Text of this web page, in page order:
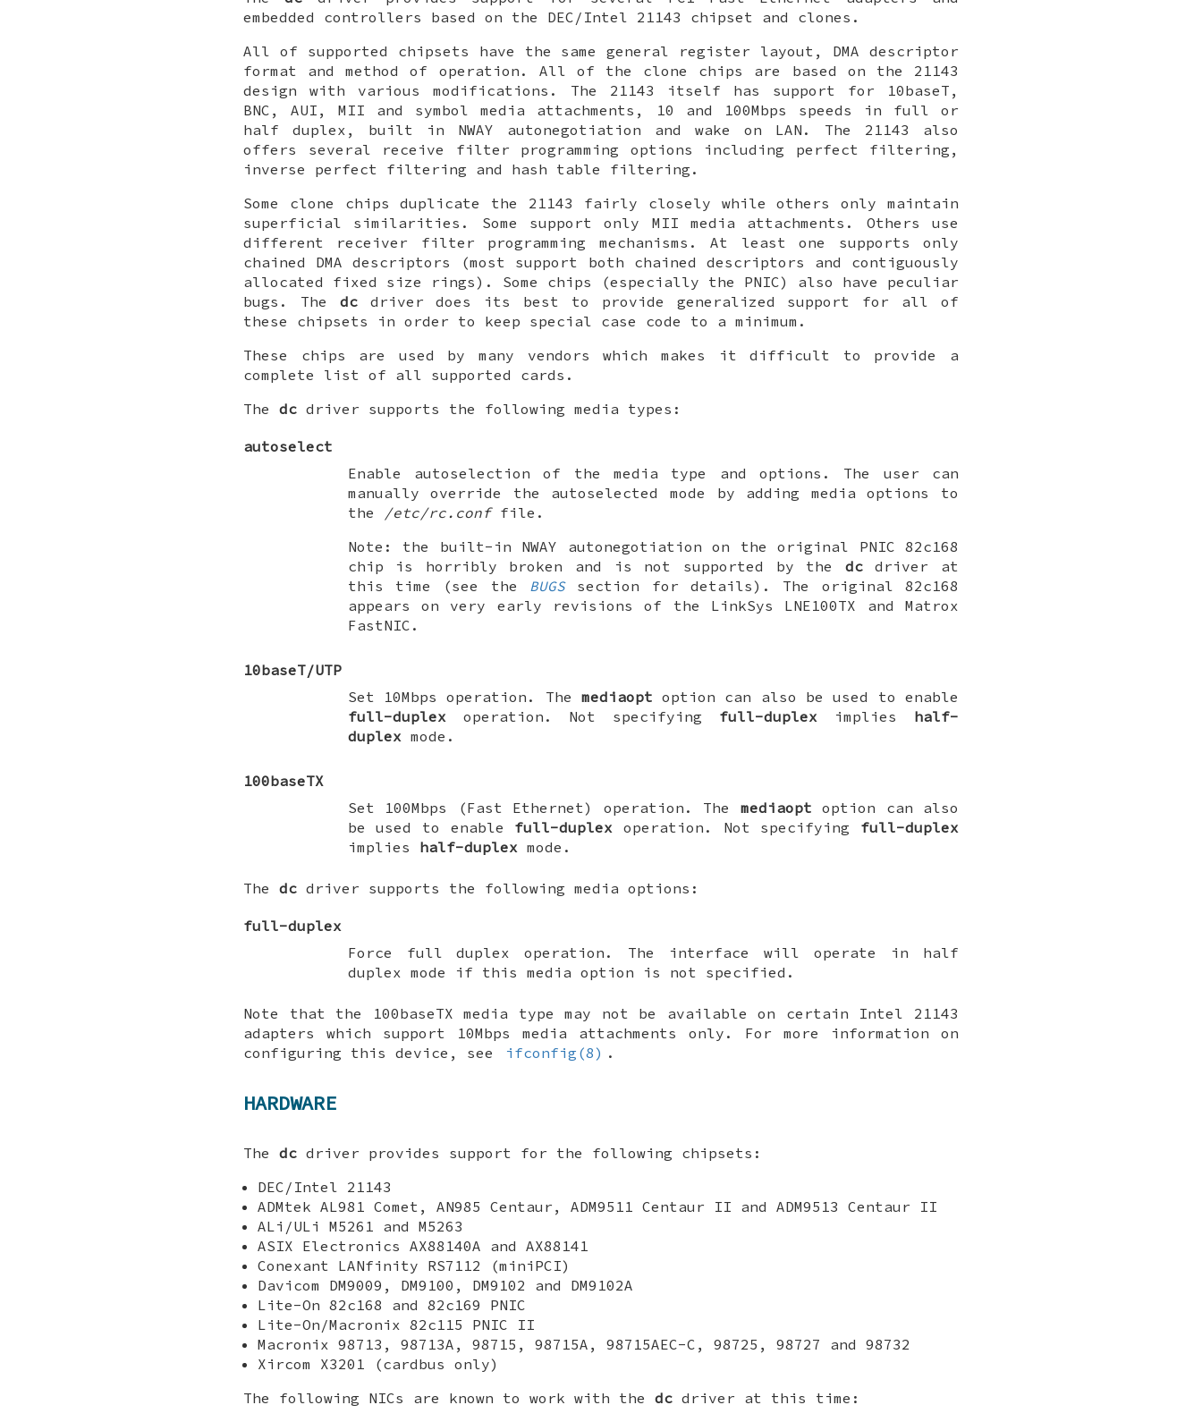
embedded controllers based on the DEC/Intel 21143 chipset and clones.
All of supported chipsets have the same general register layout, DMA descriptor
format and method of operation. All of the clone chips are based on the 21143
design with various modifications. The 21143 itself has support for 10baseT,
BNC, AUI, MII and symbol media attachments, 10 and 100Mbps speeds in full or
half duplex, built in NWAY autonegotiation and wake on LAN. The 21143 also
offers several receive filter programming options including perfect filtering,
inverse perfect filtering and hash table filtering.
Some clone chips duplicate the 21143 fairly closely while others only maintain
superficial similarities. Some support only MII media attachments. Others use
different receiver filter programming mechanisms. At least one supports only
chained DMA descriptors (most support both chained descriptors and contiguously
allocated fixed size rings). Some chips (especially the PNIC) also have peculiar
bugs. The dcdriver does its best to provide generalized support for all of
these chipsets in order to keep special case code to a minimum.
These chips are used by many vendors which makes it difficult to provide a
complete list of all supported cards.
The dc driver supports the following media types:
autoselect
Enable autoselection of the media type and options. The user can
manually override the autoselected mode by adding media options to
the
/etc/rc.conffile.
Note: the built-in NWAY autonegotiation on the original PNIC 82c168
chip is horribly broken and is not supported by the dcdriver at
this time (see the
BUGSsection for details). The original 82c168
appears on very early revisions of the LinkSys LNE100TX and Matrox
FastNIC.
10baseT/UTP
Set 10Mbps operation. The mediaopt option can also be used to enable
full-duplex operation. Not specifying full-duplex implies half-
duplex mode.
100baseTX
Set 100Mbps (Fast Ethernet) operation. The mediaopt option can also
be used to enable full-duplex operation. Not specifying full-duplex
implies half-duplex mode.
The dc driver supports the following media options:
full-duplex
Force full duplex operation. The interface will operate in half
duplex mode if this media option is not specified.
Note that the 100baseTX media type may not be available on certain Intel 21143
adapters which support 10Mbps media attachments only. For more information on
configuring this device, see
ifconfig(8) .
HARDWARE
The dc driver provides support for the following chipsets:
DEC/Intel 21143
ADMtek AL981 Comet, AN985 Centaur, ADM9511 Centaur II and ADM9513 Centaur II
ALi/ULi M5261 and M5263
ASIX Electronics AX88140A and AX88141
Conexant LANfinity RS7112 (miniPCI)
Davicom DM9009, DM9100, DM9102 and DM9102A
Lite-On 82c168 and 82c169 PNIC
Lite-On/Macronix 82c115 PNIC II
Macronix 98713, 98713A, 98715, 98715A, 98715AEC-C, 98725, 98727 and 98732
Xircom X3201 (cardbus only)
The following NICs are known to work with the dc driver at this time: